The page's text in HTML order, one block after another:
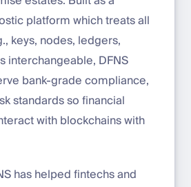
platform which treats all
keys, nodes, ledgers,
interchangeable, DFNS
bank-grade compliance,
standards so financial
with blockchains with
has helped fintechs and